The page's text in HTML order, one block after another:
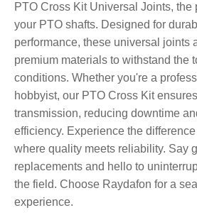
PTO Cross Kit Universal Joints, the
your PTO shafts. Designed for
performance, these universal joints
premium materials to withstand the
conditions. Whether you're a
hobbyist, our PTO Cross Kit
transmission, reducing downtime
efficiency. Experience the
where quality meets reliability. Say
replacements and hello to
the field. Choose Raydafon for a
experience.